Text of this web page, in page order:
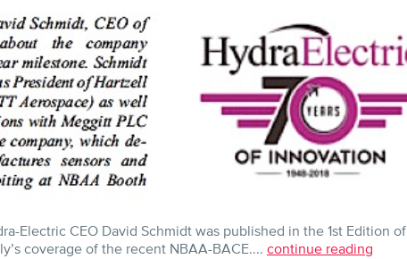
Electric CEO David Schmidt was published in the 1st Edition of
coverage of the recent NBAA-BACE.... continue reading